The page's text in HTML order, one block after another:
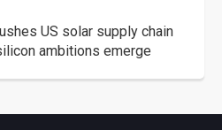
US solar supply chain
ambitions emerge